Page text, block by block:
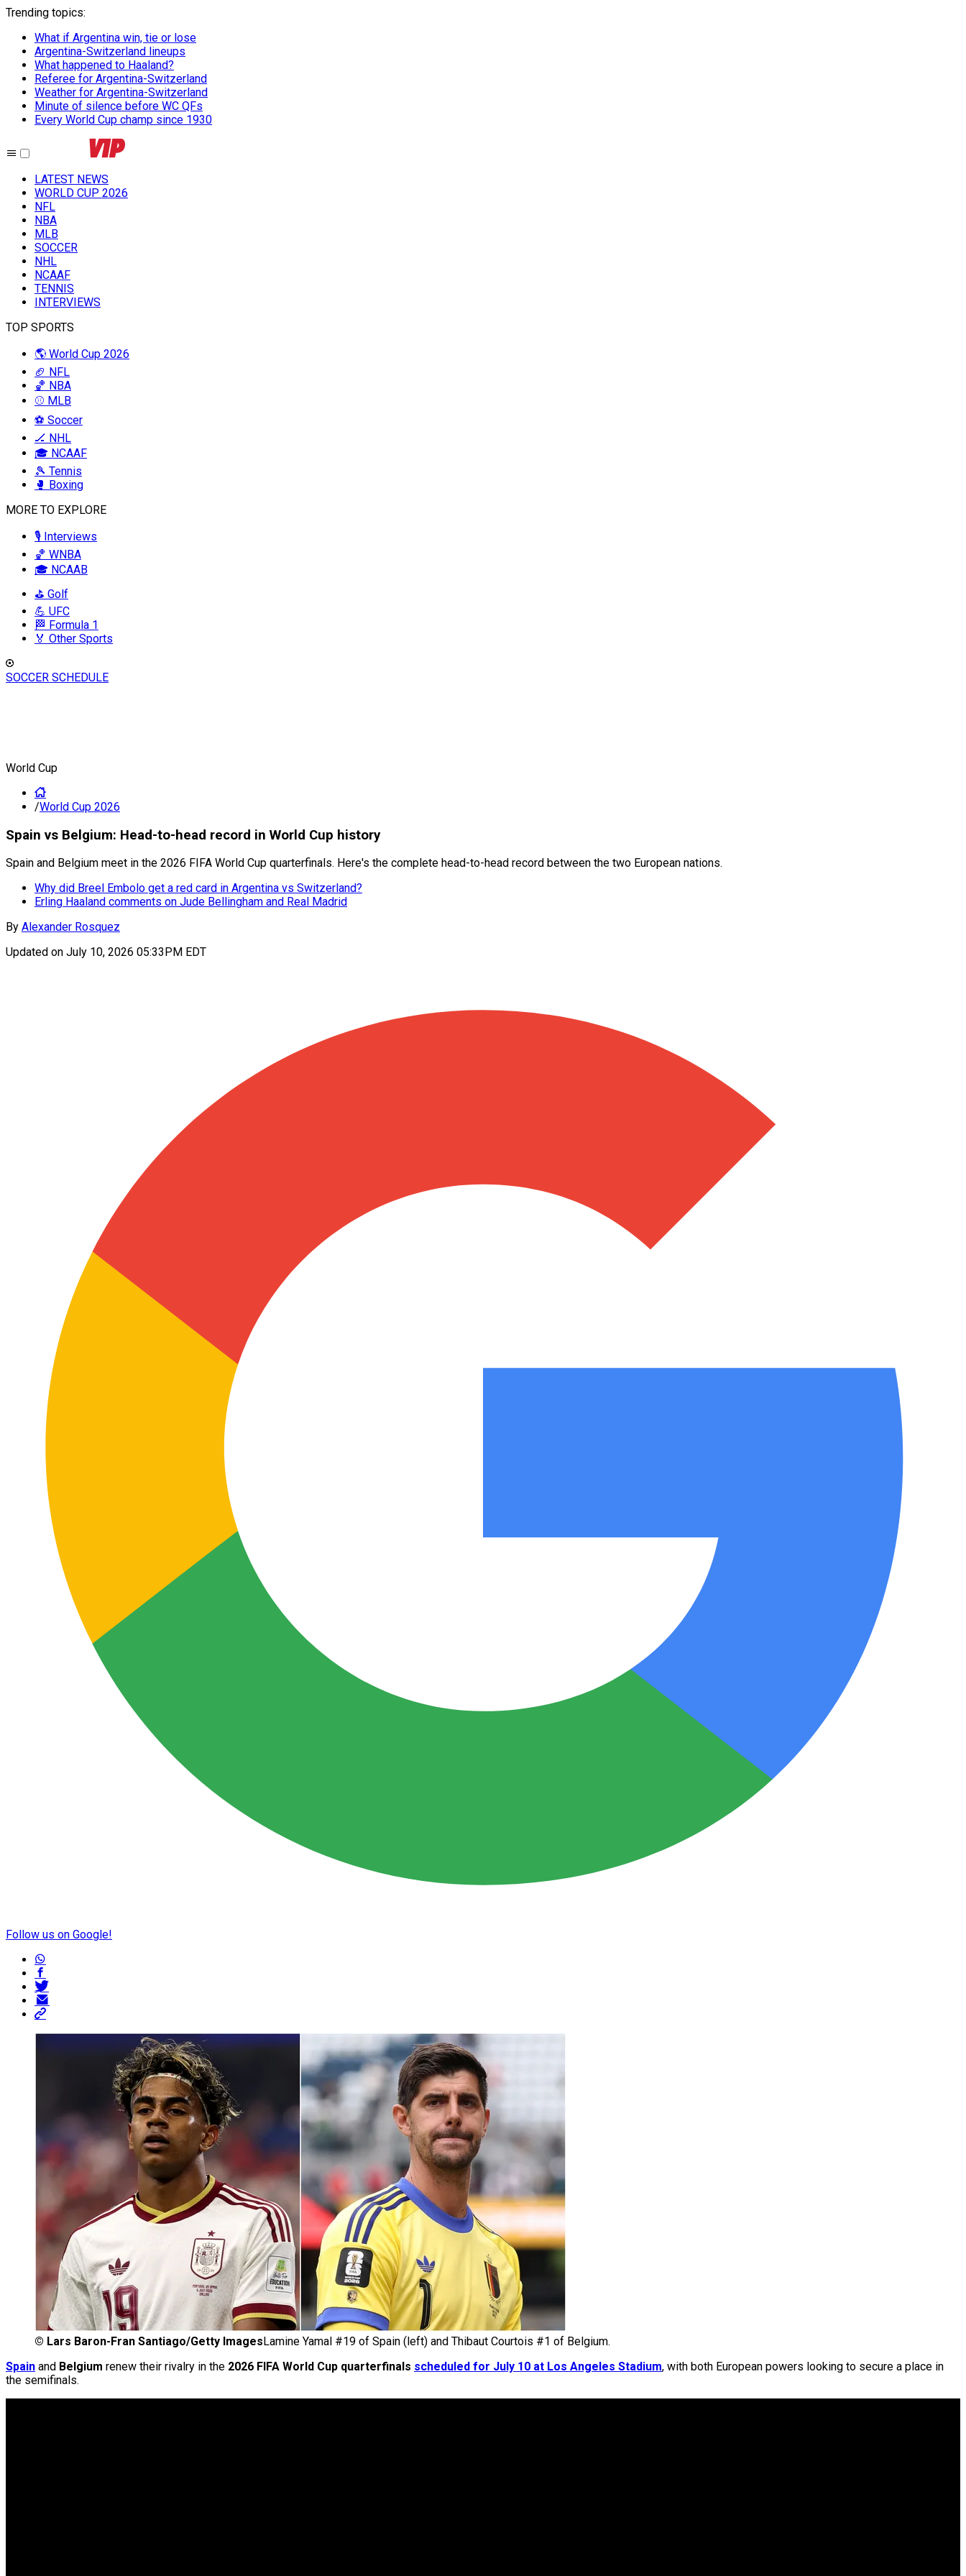
Trending topics:
What if Argentina win, tie or lose
Argentina-Switzerland lineups
What happened to Haaland?
Referee for Argentina-Switzerland
Weather for Argentina-Switzerland
Minute of silence before WC QFs
Every World Cup champ since 1930
LATEST NEWS
WORLD CUP 2026
NFL
NBA
MLB
SOCCER
NHL
NCAAF
TENNIS
INTERVIEWS
TOP SPORTS
🌎 World Cup 2026
🏈 NFL
🏀 NBA
⚾ MLB
⚽ Soccer
🏒 NHL
🎓 NCAAF
🎾 Tennis
🥊 Boxing
MORE TO EXPLORE
🎙️ Interviews
🏀 WNBA
🎓 NCAAB
⛳ Golf
💪 UFC
🏁 Formula 1
🏅 Other Sports
SOCCER SCHEDULE
World Cup
/World Cup 2026
Spain vs Belgium: Head-to-head record in World Cup history
Spain and Belgium meet in the 2026 FIFA World Cup quarterfinals. Here's the complete head-to-head record between the two European nations.
Why did Breel Embolo get a red card in Argentina vs Switzerland?
Erling Haaland comments on Jude Bellingham and Real Madrid
By Alexander Rosquez
Updated on July 10, 2026 05:33PM EDT
Follow us on Google!
© Lars Baron-Fran Santiago/Getty Images Lamine Yamal #19 of Spain (left) and Thibaut Courtois #1 of Belgium.
Spain and Belgium renew their rivalry in the 2026 FIFA World Cup quarterfinals scheduled for July 10 at Los Angeles Stadium, with both European powers looking to secure a place in
the semifinals.